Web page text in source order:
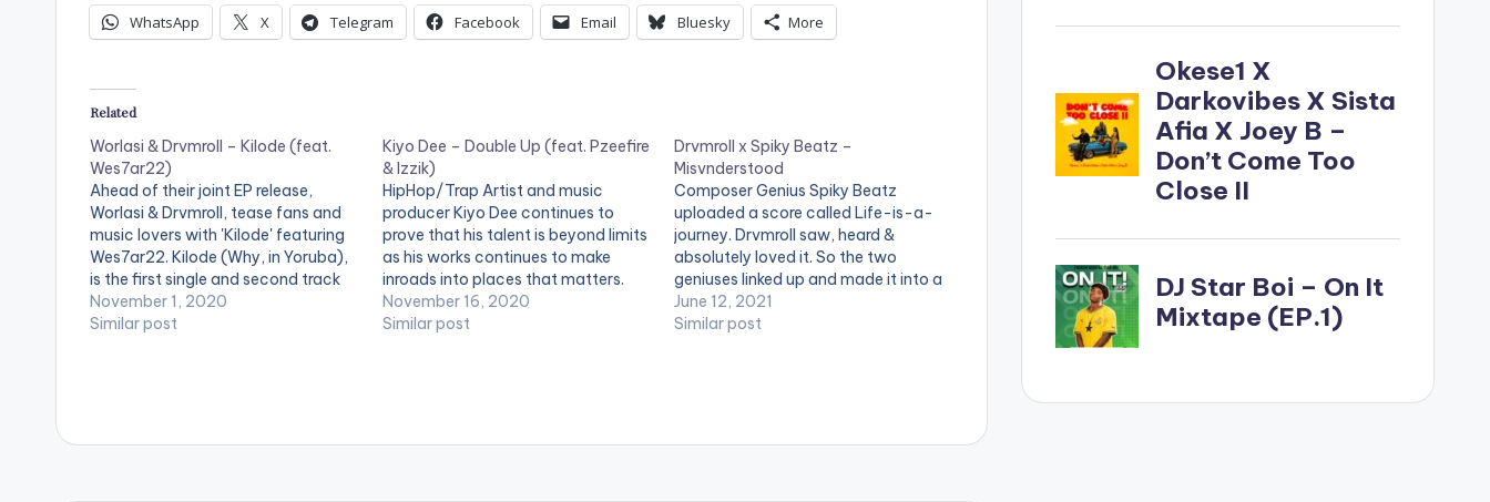
WhatsApp X Telegram Facebook Email Bluesky More
Related
Worlasi & Drvmroll – Kilode (feat.
Wes7ar22)
Ahead of their joint EP release,
Worlasi & Drvmroll, tease fans and
music lovers with 'Kilode' featuring
Wes7ar22. Kilode (Why, in Yoruba),
is the first single and second track
off the collaborative 'DIOS' EP by
young Ghanaian artists, Worlasi &
November 1, 2020
Similar post
Kiyo Dee – Double Up (feat. Pzeefire
& Izzik)
HipHop/Trap Artist and music
producer Kiyo Dee continues to
prove that his talent is beyond limits
as his works continues to make
inroads into places that matters.
After the release of his last album
which was a collaboration with
November 16, 2020
Similar post
Drvmroll x Spiky Beatz –
Misvnderstood
Composer Genius Spiky Beatz
uploaded a score called Life-is-a-
journey. Drvmroll saw, heard &
absolutely loved it. So the two
geniuses linked up and made it into a
Drill smash. They also copped some
vocals off Cole The VII | Performed
June 12, 2021
Similar post